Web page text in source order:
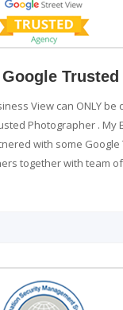
Google Trusted
View can ONLY be
Photographer . My
with some Google
together with team